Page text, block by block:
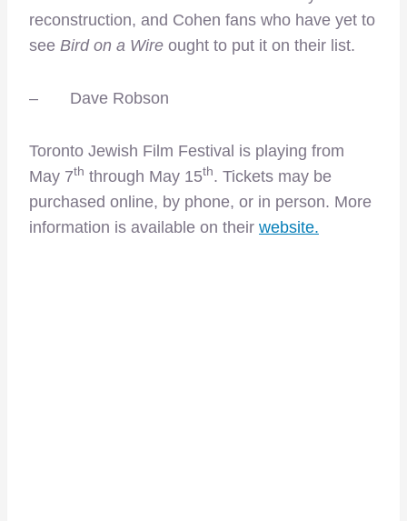
reconstruction, and Cohen fans who have yet to
see Bird on a Wire ought to put it on their list.
– Dave Robson
Toronto Jewish Film Festival is playing from
May 7th through May 15th. Tickets may be
purchased online, by phone, or in person. More
information is available on their website.